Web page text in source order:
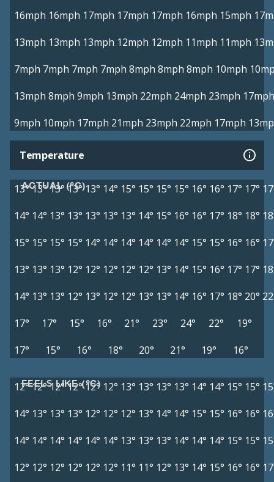
16mph 16mph 17mph 17mph 17mph 16mph 15mph
13mph 13mph 13mph 12mph 12mph 11mph 11mph
7mph 7mph 7mph 7mph 8mph 8mph 8mph 10mph
13mph 8mph 9mph 13mph 22mph 24mph 23mph 17mph
9mph 10mph 17mph 21mph 23mph 22mph 17mph
Temperature
ACTUAL (°C)
13°13°13° 13° 13° 14° 15° 15° 15° 15° 16° 16° 17° 17°
14° 14° 13° 13° 13° 13° 13° 14° 15° 16° 16° 17° 18° 18°
15° 15° 15° 15° 14° 14° 14° 14° 14° 14° 15° 15° 16° 16°
13° 13° 13° 12° 12° 12° 12° 12° 13° 14° 15° 16° 17° 17°
14° 13° 13° 12° 13° 12° 12° 13° 13° 14° 16° 17° 18° 20°
17°
17° 15° 16° 21° 23° 24° 22°
19°
17°
15° 16° 18° 20° 21° 19° 16°
FEELS LIKE (°C)
12°12°12° 12° 12° 12° 13° 13° 13° 13° 14° 14° 15° 15°
14° 13° 13° 13° 12° 12° 12° 13° 14° 14° 15° 15° 16° 16°
14° 14° 14° 14° 14° 14° 13° 13° 13° 14° 14° 14° 15° 15°
12° 12° 12° 12° 12° 12° 11° 11° 12° 13° 14° 15° 16° 16°